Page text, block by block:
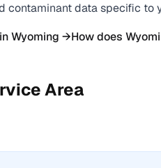
data specific to
Wyoming →How does
Area